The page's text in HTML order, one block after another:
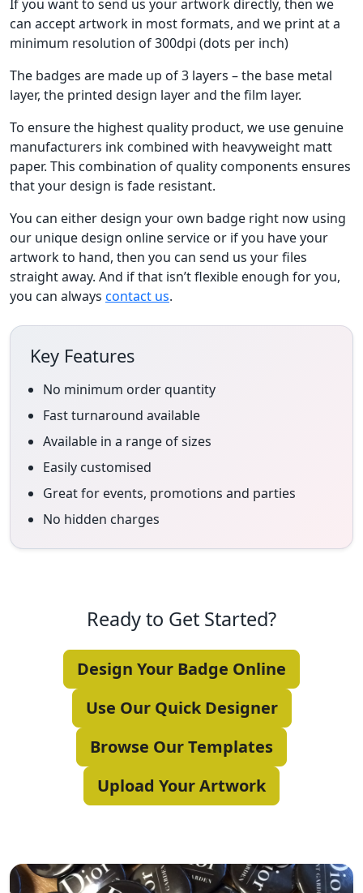
If you want to send us your artwork directly, then we
can accept artwork in most formats, and we print at a
minimum resolution of 300dpi (dots per inch)
The badges are made up of 3 layers – the base metal
layer, the printed design layer and the film layer.
To ensure the highest quality product, we use genuine
manufacturers ink combined with heavyweight matt
paper. This combination of quality components ensures
that your design is fade resistant.
You can either design your own badge right now using
our unique design online service or if you have your
artwork to hand, then you can send us your files
straight away. And if that isn’t flexible enough for you,
you can always contact us.
Key Features
No minimum order quantity
Fast turnaround available
Available in a range of sizes
Easily customised
Great for events, promotions and parties
No hidden charges
Ready to Get Started?
Design Your Badge Online
Use Our Quick Designer
Browse Our Templates
Upload Your Artwork